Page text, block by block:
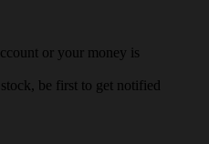
or your money is
be first to get notified